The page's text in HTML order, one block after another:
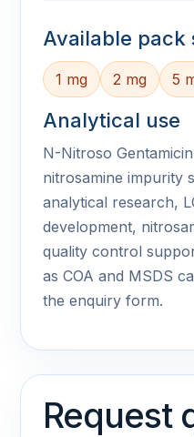
Available pack
1 mg 2 mg 5
Analytical use
N-Nitroso
nitrosamine impurity
analytical research,
development,
quality control
as COA and MSDS
the enquiry form.
Request